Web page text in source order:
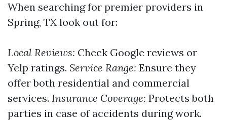
When searching for premier providers in
Spring, TX look out for:
Local Reviews: Check Google reviews or
Yelp ratings. Service Range: Ensure they
offer both residential and commercial
services. Insurance Coverage: Protects both
parties in case of accidents during work.